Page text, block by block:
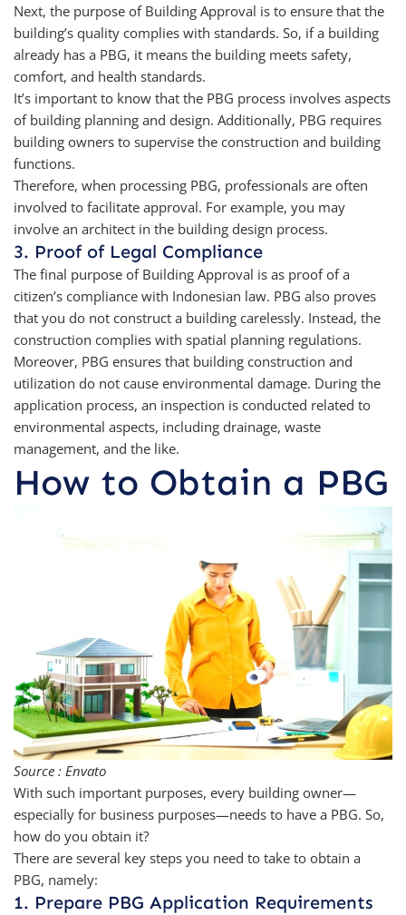
Next, the purpose of Building Approval is to ensure that the
building’s quality complies with standards. So, if a building
already has a PBG, it means the building meets safety,
comfort, and health standards.
It’s important to know that the PBG process involves aspects
of building planning and design. Additionally, PBG requires
building owners to supervise the construction and building
functions.
Therefore, when processing PBG, professionals are often
involved to facilitate approval. For example, you may
involve an architect in the building design process.
3. Proof of Legal Compliance
The final purpose of Building Approval is as proof of a
citizen’s compliance with Indonesian law. PBG also proves
that you do not construct a building carelessly. Instead, the
construction complies with spatial planning regulations.
Moreover, PBG ensures that building construction and
utilization do not cause environmental damage. During the
application process, an inspection is conducted related to
environmental aspects, including drainage, waste
management, and the like.
How to Obtain a PBG
Source : Envato
With such important purposes, every building owner—
especially for business purposes—needs to have a PBG. So,
how do you obtain it?
There are several key steps you need to take to obtain a
PBG, namely:
1. Prepare PBG Application Requirements